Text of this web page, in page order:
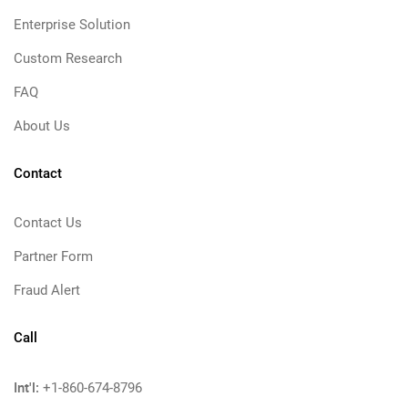
Enterprise Solution
Custom Research
FAQ
About Us
Contact
Contact Us
Partner Form
Fraud Alert
Call
Int'l: +1-860-674-8796